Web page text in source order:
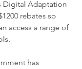
Digital Adaptation
rebates so
access a range of
has